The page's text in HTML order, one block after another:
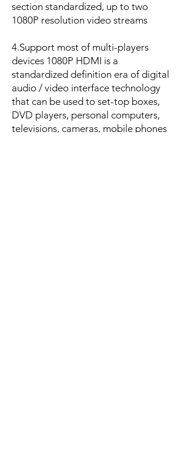
section standardized, up to two
1080P resolution video streams
4.Support most of multi-players
devices 1080P HDMI is a
standardized definition era of digital
audio / video interface technology
that can be used to set-top boxes,
DVD players, personal computers,
televisions, cameras, mobile phones